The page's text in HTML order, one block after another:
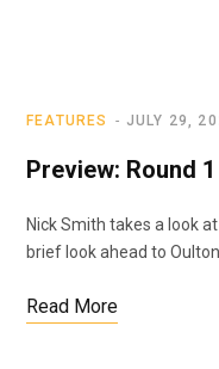
FEATURES JULY 29,
Preview: Round
Nick Smith takes a look
brief look ahead to
Read More